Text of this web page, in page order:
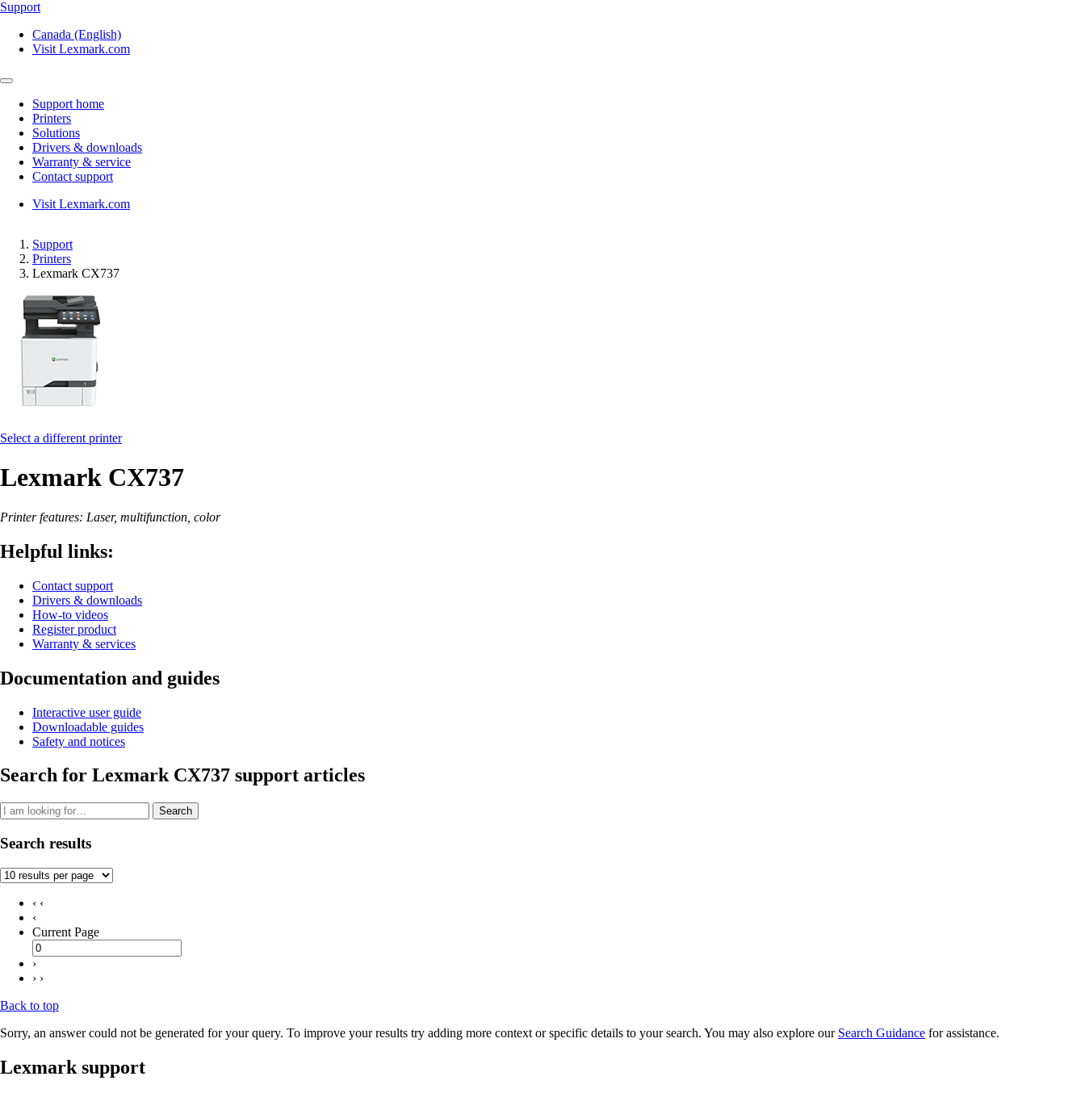
Support
Canada (English)
Visit Lexmark.com
Support home
Printers
Solutions
Drivers & downloads
Warranty & service
Contact support
Visit Lexmark.com
Support
Printers
Lexmark CX737
Select a different printer
Lexmark CX737
Printer features: Laser, multifunction, color
Helpful links:
Contact support
Drivers & downloads
How-to videos
Register product
Warranty & services
Documentation and guides
Interactive user guide
Downloadable guides
Safety and notices
Search for Lexmark CX737 support articles
Search
Search results
‹ ‹
‹
Current Page
›
› ›
Back to top
Sorry, an answer could not be generated for your query. To improve your results try adding more context or specific details to your search. You may also explore our Search Guidance for assistance.
Lexmark support